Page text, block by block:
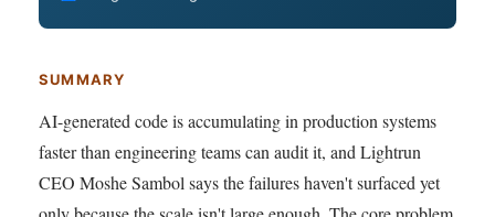
SUMMARY
AI-generated code is accumulating in production systems
faster than engineering teams can audit it, and Lightrun
CEO Moshe Sambol says the failures haven't surfaced yet